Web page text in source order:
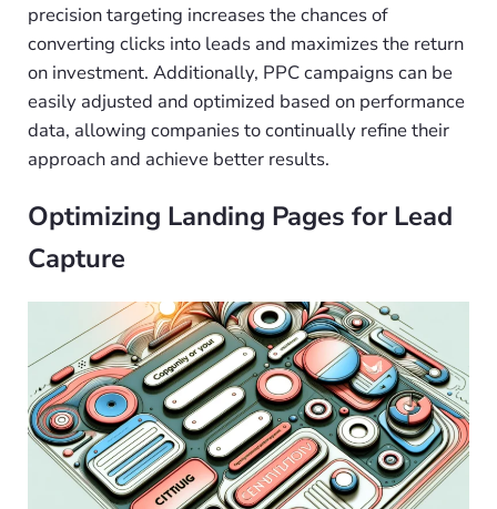
precision targeting increases the chances of
converting clicks into leads and maximizes the return
on investment. Additionally, PPC campaigns can be
easily adjusted and optimized based on performance
data, allowing companies to continually refine their
approach and achieve better results.
Optimizing Landing Pages for Lead
Capture